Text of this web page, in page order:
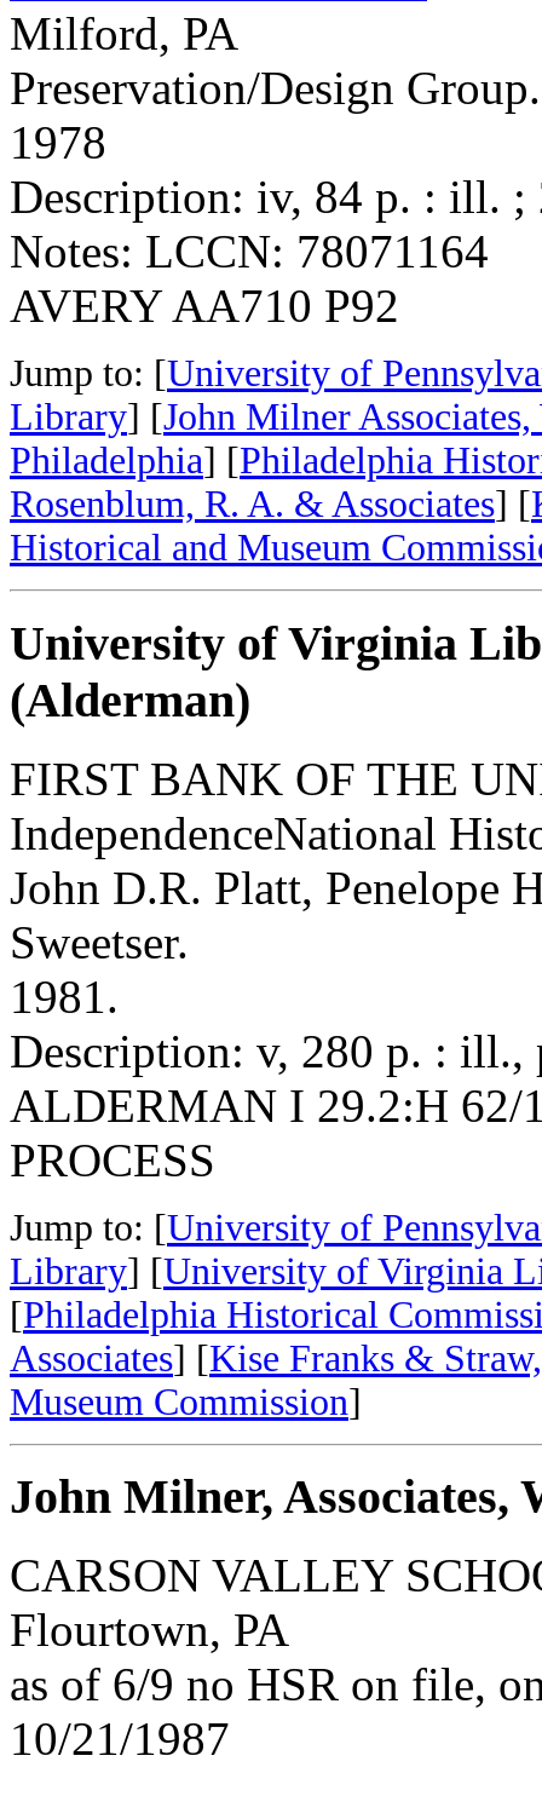
Milford, PA
Preservation/Design Group.
1978
Description: iv, 84 p. : ill. ;
Notes: LCCN: 78071164
AVERY AA710 P92
Jump to: [University of
Library] [John Milner Associates,
Philadelphia] [Philadelphia
Rosenblum, R. A. & Associates] [
Historical and Museum
University of Virginia
(Alderman)
FIRST BANK OF THE
IndependenceNational
John D.R. Platt, Penelope
Sweetser.
1981.
Description: v, 280 p. : ill.,
ALDERMAN I 29.2:H 62/
PROCESS
Jump to: [University of
Library] [University of Virginia
[Philadelphia Historical
Associates] [Kise Franks &
Museum Commission]
John Milner, Associates,
CARSON VALLEY
Flourtown, PA
as of 6/9 no HSR on file,
10/21/1987